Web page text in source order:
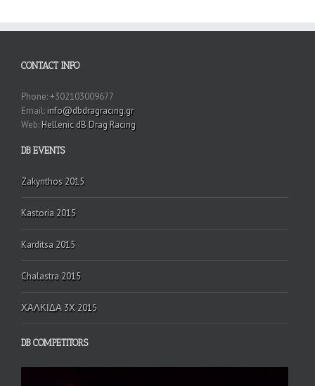
CONTACT INFO
Phone: +302103009677
Email: info@dbdragracing.gr
Web: Hellenic dB Drag Racing
DB EVENTS
Zakynthos 2015
Kastoria 2015
Karditsa 2015
Chalastra 2015
ΧΑΛΚΙΔΑ 3Χ 2015
DB COMPETITORS